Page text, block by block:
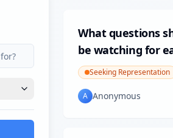
What questions
be watching for
Seeking Representation
A Anonymous